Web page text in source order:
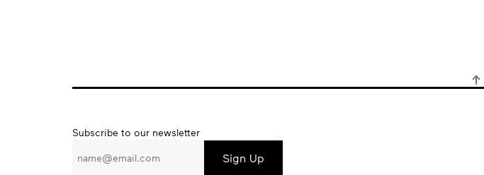
Subscribe
our
Subscribe to our newsletter